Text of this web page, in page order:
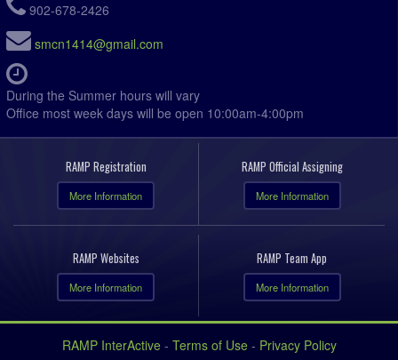
902-678-2426
smcn1414@gmail.com
During the Summer hours will vary
Office most week days will be open 10:00am-4:00pm
RAMP Registration
More Information
RAMP Official Assigning
More Information
RAMP Websites
More Information
RAMP Team App
More Information
RAMP InterActive- Terms of Use- Privacy Policy